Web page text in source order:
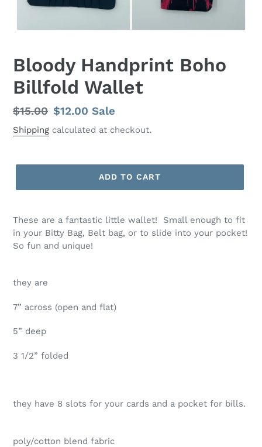
Bloody Handprint Boho
Billfold Wallet
Regular
price
$15.00 Sale
price
$12.00Sale
Shipping calculated at checkout.
ADD TO CART
These are a fantastic little wallet! Small enough to fit
in your Bitty Bag, Belt bag, or to slide into your pocket!
So fun and unique!
they are
7” across (open and flat)
5” deep
3 1/2” folded
they have 8 slots for your cards and a pocket for bills.
poly/cotton blend fabric